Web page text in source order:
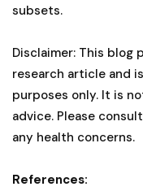
subsets.
Disclaimer: This blog
research article and
purposes only. It is
advice. Please
any health concerns.
References: